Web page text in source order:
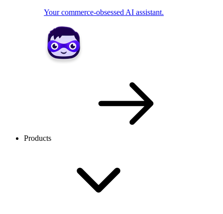
Your commerce-obsessed AI assistant.
Products